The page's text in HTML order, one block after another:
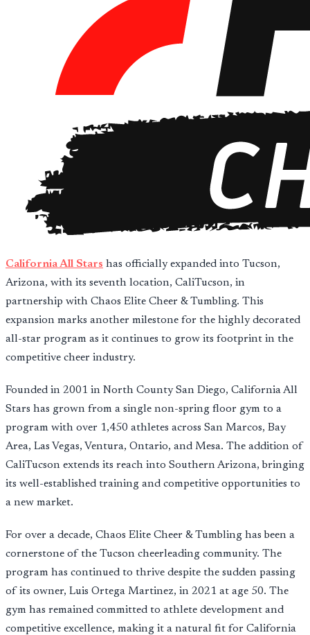
California All Stars has officially expanded into Tucson,
Arizona, with its seventh location, CaliTucson, in
partnership with Chaos Elite Cheer & Tumbling. This
expansion marks another milestone for the highly decorated
all-star program as it continues to grow its footprint in the
competitive cheer industry.
Founded in 2001 in North County San Diego, California All
Stars has grown from a single non-spring floor gym to a
program with over 1,450 athletes across San Marcos, Bay
Area, Las Vegas, Ventura, Ontario, and Mesa. The addition of
CaliTucson extends its reach into Southern Arizona, bringing
its well-established training and competitive opportunities to
a new market.
For over a decade, Chaos Elite Cheer & Tumbling has been a
cornerstone of the Tucson cheerleading community. The
program has continued to thrive despite the sudden passing
of its owner, Luis Ortega Martinez, in 2021 at age 50. The
gym has remained committed to athlete development and
competitive excellence, making it a natural fit for California